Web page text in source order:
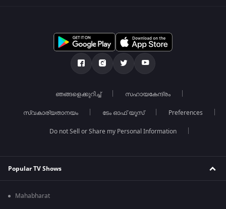
ഞങ്ങളെക്കുറിച്ച് സഹായകേന്ദ്രം
സ്വകാര്യതാനയം ടേം ഓഫ് യൂസ് Preferences
Do not Sell or Share my Personal Information
Popular TV Shows
Mahabharat